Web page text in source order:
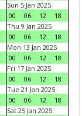
Sun 5 Jan 2025
00
06 12
18
Thu 9 Jan 2025
00
06 12
18
Mon 13 Jan 2025
00
06 12
18
Fri 17 Jan 2025
00
06 12
18
Tue 21 Jan 2025
00
06 12
18
Sat 25 Jan 2025